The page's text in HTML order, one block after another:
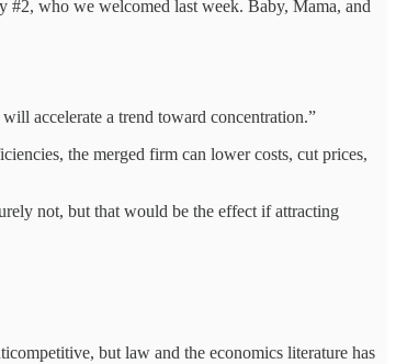
#2, who we welcomed last week. Baby, Mama, and
accelerate a trend toward concentration.”
the merged firm can lower costs, cut prices,
not, but that would be the effect if attracting
but law and the economics literature has